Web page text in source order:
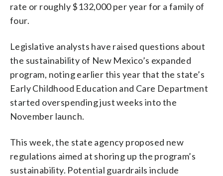
rate or roughly $132,000 per year for a family of
four.
Legislative analysts have raised questions about
the sustainability of New Mexico’s expanded
program, noting earlier this year that the state’s
Early Childhood Education and Care Department
started overspending just weeks into the
November launch.
This week, the state agency proposed new
regulations aimed at shoring up the program’s
sustainability. Potential guardrails include